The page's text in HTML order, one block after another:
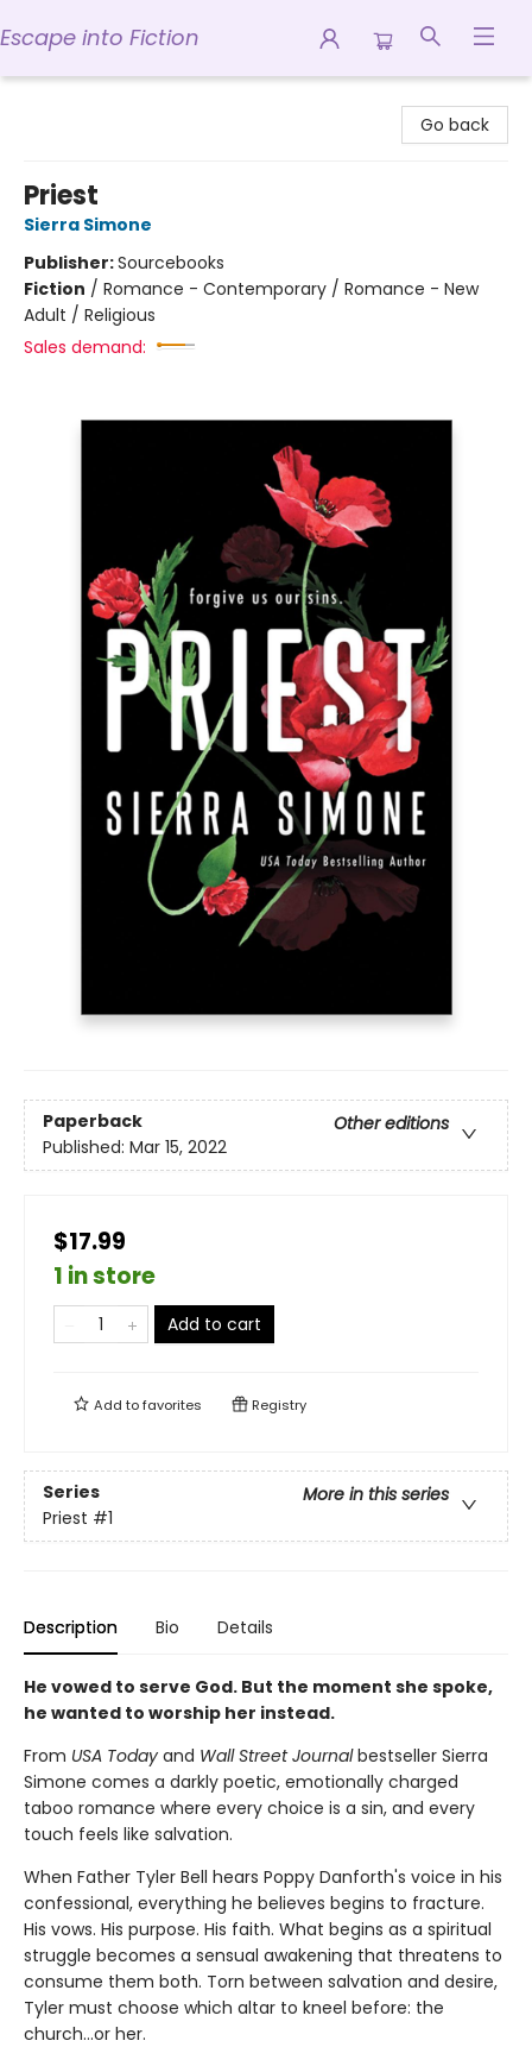
Escape into Fiction
Go back
Priest
Sierra Simone
Publisher:Sourcebooks
Fiction / Romance - Contemporary / Romance - New
Adult / Religious
Sales demand:
Paperback
Other editions
Published: Mar 15, 2022
$17.99
1 in store
Add to cart
Add tofavorites Registry
Series
More in this series
Priest #1
Description Bio Details
He vowed to serve God. But the moment she spoke,
he wanted to worship her instead.
From USA Today and Wall Street Journalbestseller Sierra
Simone comes a darkly poetic, emotionally charged
taboo romance where every choice is a sin, and every
touch feels like salvation.
When Father Tyler Bell hears Poppy Danforth's voice in his
confessional, everything he believes begins to fracture.
His vows. His purpose. His faith. What begins as a spiritual
struggle becomes a sensual awakening that threatens to
consume them both. Torn between salvation and desire,
Tyler must choose which altar to kneel before: the
church…or her.